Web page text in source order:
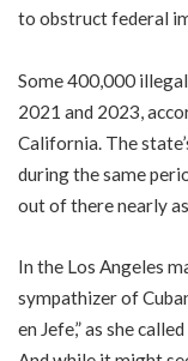
to obstruct federal
Some 400,000
2021 and 2023,
California. The
during the same
out of there nearly
In the Los Angeles
sympathizer of
en Jefe,” as she